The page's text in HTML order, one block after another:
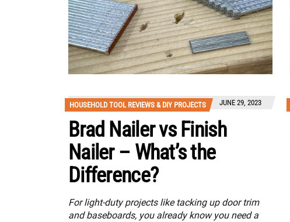
HOUSEHOLD TOOL REVIEWS & DIY PROJECTS JUNE 29, 2023
Brad Nailer vs Finish
Nailer – What’s the
Difference?
For light-duty projects like tacking up door trim
and baseboards, you already know you need a